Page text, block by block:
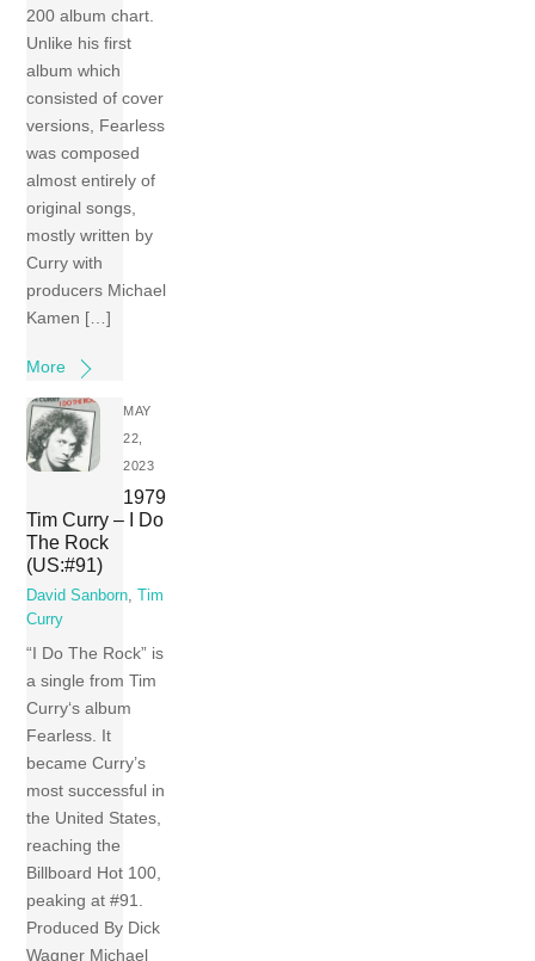
200 album chart.
Unlike his first
album which
consisted of cover
versions, Fearless
was composed
almost entirely of
original songs,
mostly written by
Curry with
producers Michael
Kamen […]
More
MAY
22,
2023
1979
Tim Curry – I Do
The Rock
(US:#91)
David Sanborn,
Tim
Curry
“I Do The Rock” is
a single from Tim
Curry‘s album
Fearless. It
became Curry’s
most successful in
the United States,
reaching the
Billboard Hot 100,
peaking at #91.
Produced By Dick
Wagner Michael